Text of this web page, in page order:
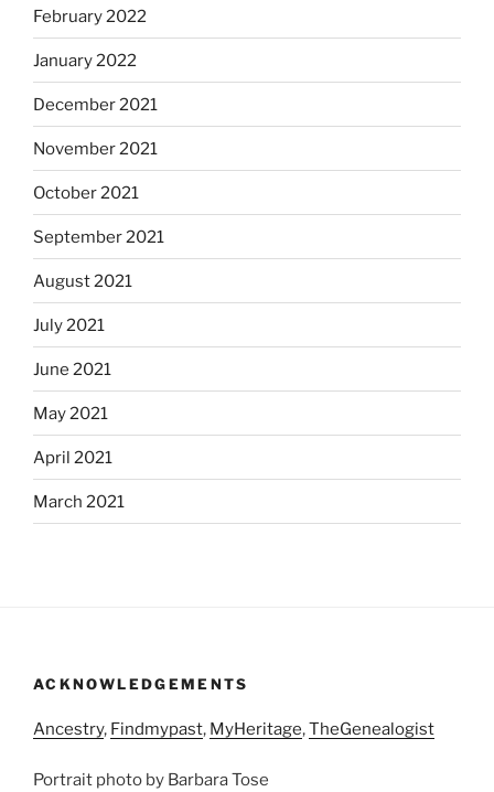
February 2022
January 2022
December 2021
November 2021
October 2021
September 2021
August 2021
July 2021
June 2021
May 2021
April 2021
March 2021
ACKNOWLEDGEMENTS
Ancestry, Findmypast, MyHeritage,TheGenealogist
Portrait photo by Barbara Tose